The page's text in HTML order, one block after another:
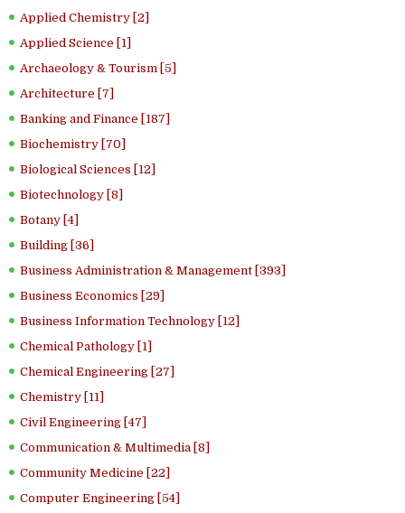
Applied Chemistry [2]
Applied Science [1]
Archaeology & Tourism [5]
Architecture [7]
Banking and Finance [187]
Biochemistry [70]
Biological Sciences [12]
Biotechnology [8]
Botany [4]
Building [36]
Business Administration & Management [393]
Business Economics [29]
Business Information Technology [12]
Chemical Pathology [1]
Chemical Engineering [27]
Chemistry [11]
Civil Engineering [47]
Communication & Multimedia [8]
Community Medicine [22]
Computer Engineering [54]